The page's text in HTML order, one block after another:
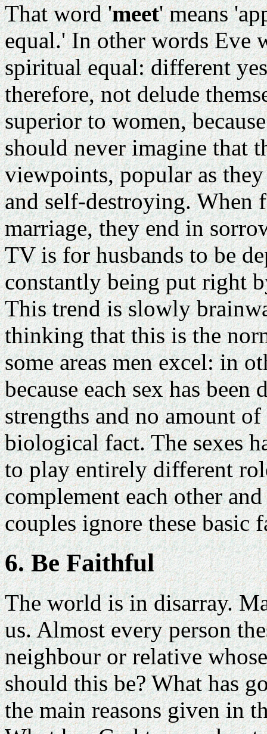
That word 'meet' means
equal.' In other words Eve
spiritual equal: different
therefore, not delude
superior to women,
should never imagine that
viewpoints, popular as
and self-destroying. When
marriage, they end in
TV is for husbands to be
constantly being put right
This trend is slowly
thinking that this is the
some areas men excel: in
because each sex has
strengths and no amount
biological fact. The sexes
to play entirely different
complement each other
couples ignore these basic
6. Be Faithful
The world is in disarray.
us. Almost every person
neighbour or relative
should this be? What has
the main reasons given in